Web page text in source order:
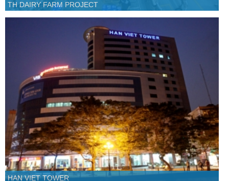
TH DAIRY FARM PROJECT
HAN VIET TOWER